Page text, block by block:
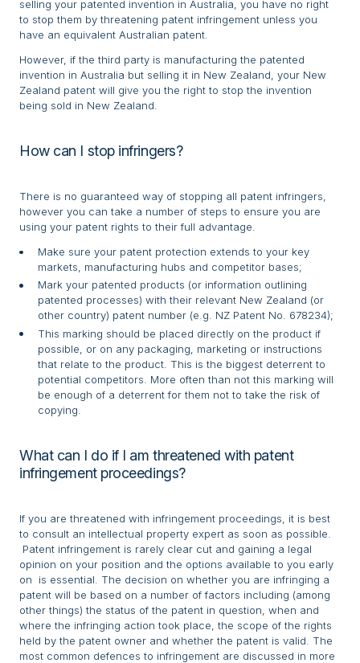
selling your patented invention in Australia, you have no right
to stop them by threatening patent infringement unless you
have an equivalent Australian patent.
However, if the third party is manufacturing the patented
invention in Australia but selling it in New Zealand, your New
Zealand patent will give you the right to stop the invention
being sold in New Zealand.
How can I stop infringers?
There is no guaranteed way of stopping all patent infringers,
however you can take a number of steps to ensure you are
using your patent rights to their full advantage.
Make sure your patent protection extends to your key
markets, manufacturing hubs and competitor bases;
Mark your patented products (or information outlining
patented processes) with their relevant New Zealand (or
other country) patent number (e.g. NZ Patent No. 678234);
This marking should be placed directly on the product if
possible, or on any packaging, marketing or instructions
that relate to the product. This is the biggest deterrent to
potential competitors. More often than not this marking will
be enough of a deterrent for them not to take the risk of
copying.
What can I do if I am threatened with patent
infringement proceedings?
If you are threatened with infringement proceedings, it is best
to consult an intellectual property expert as soon as possible.
Patent infringement is rarely clear cut and gaining a legal
opinion on your position and the options available to you early
on is essential. The decision on whether you are infringing a
patent will be based on a number of factors including (among
other things) the status of the patent in question, when and
where the infringing action took place, the scope of the rights
held by the patent owner and whether the patent is valid. The
most common defences to infringement are discussed in more